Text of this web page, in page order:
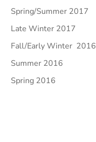
Spring/Summer 2017
Late Winter 2017
Fall/Early Winter 2016
Summer 2016
Spring 2016